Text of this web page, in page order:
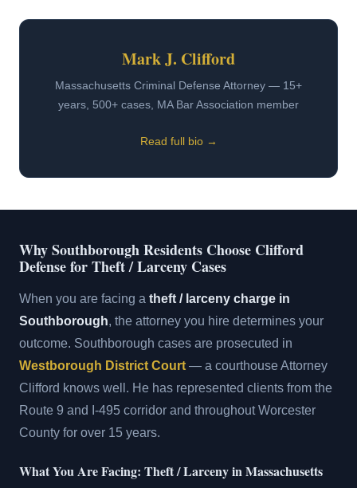
Mark J. Clifford
Massachusetts Criminal Defense Attorney — 15+
years, 500+ cases, MA Bar Association member
Read full bio →
Why Southborough Residents Choose Clifford
Defense for Theft / Larceny Cases
When you are facing a theft / larceny charge in
Southborough, the attorney you hire determines your
outcome. Southborough cases are prosecuted in
Westborough District Court — a courthouse Attorney
Clifford knows well. He has represented clients from the
Route 9 and I-495 corridor and throughout Worcester
County for over 15 years.
What You Are Facing: Theft / Larceny in Massachusetts